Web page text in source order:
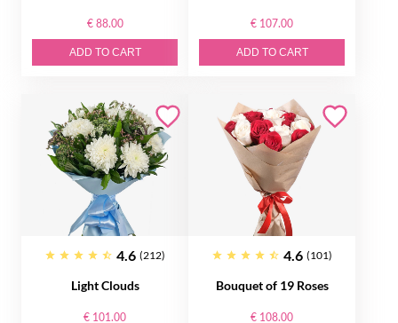
€ 88.00
ADD TO CART
€ 107.00
ADD TO CART
4.6 (212)
Light Clouds
€ 101.00
4.6 (101)
Bouquet of 19 Roses
€ 108.00